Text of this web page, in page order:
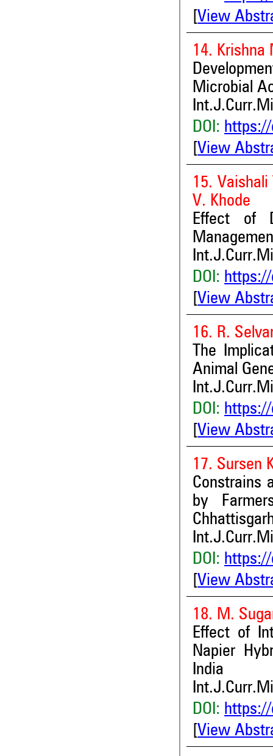
View
14.
Microbial
DOI:
View
15.
V. Khode
Effect of
DOI:
View
16. R.
The
Animal
DOI:
View
17. Sursen
Constrains
by
DOI:
View
18. M.
Effect of
Napier
India
DOI:
View